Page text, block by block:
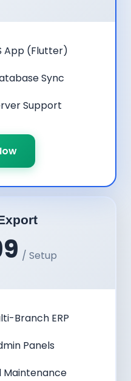
App (Flutter)
Sync
Support
/ Setup
Branch ERP
Panels
Maintenance